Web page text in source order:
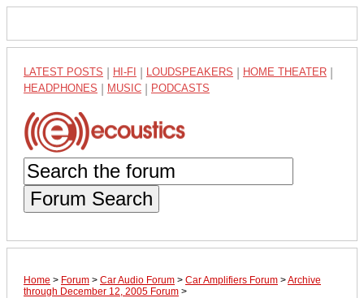
LATEST POSTS HI-FI LOUDSPEAKERS HOME THEATER
HEADPHONES MUSIC PODCASTS
Forum Search
Home > Forum > Car Audio Forum > Car Amplifiers Forum >Archive
through December 12, 2005 Forum >